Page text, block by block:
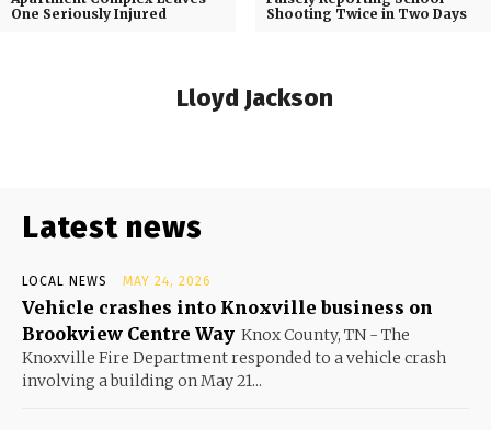
One Seriously Injured
Shooting Twice in Two Days
Lloyd Jackson
Latest news
LOCAL NEWS MAY 24, 2026
Vehicle crashes into Knoxville business on
Brookview Centre Way Knox County, TN - The
Knoxville Fire Department responded to a vehicle crash
involving a building on May 21...